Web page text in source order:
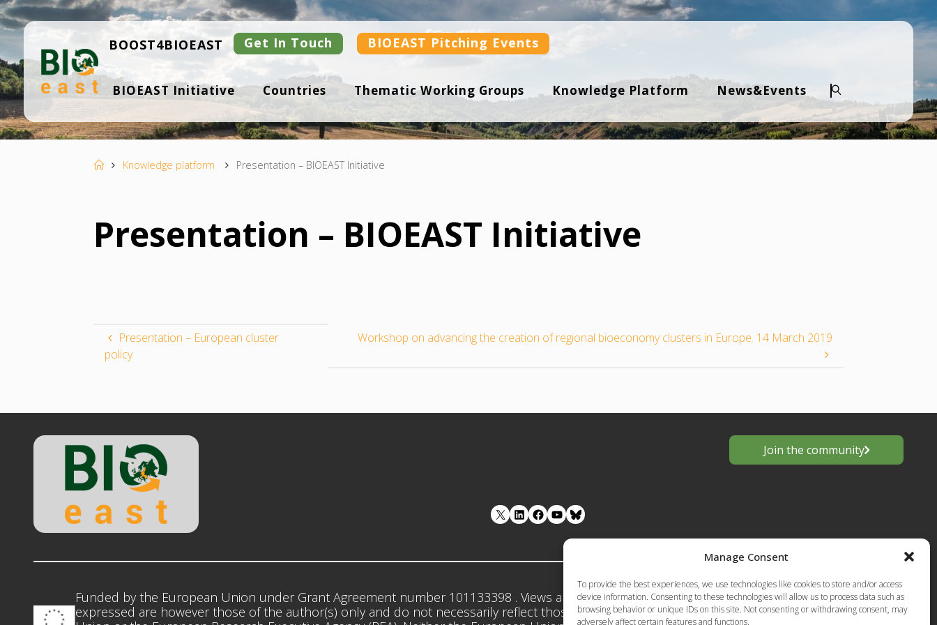
Manage Consent
To provide the best experiences, we use technologies like cookies to store and/or access
device information. Consenting to these technologies will allow us to process data such as
browsing behavior or unique IDs on this site. Not consenting or withdrawing consent, may
adversely affect certain features and functions.
Skip
to
content
B
IO
ST
BOOST4BIOEAST Get In Touch BIOEAST Pitching Events
BIOEAST Initiative Countries Thematic Working Groups Knowledge Platform News&Events
Search
HomeKnowledge platform Presentation – BIOEAST Initiative
Presentation – BIOEAST Initiative
Presentation – European cluster
policy
Workshop on advancing the creation of regional bioeconomy clusters in Europe. 14 March 2019
Join the community
LinkedIn Facebook YouTube
Funded by the European Union under Grant Agreement number 101133398 . Views and opinions
expressed are however those of the author(s) only and do not necessarily reflect those of the European